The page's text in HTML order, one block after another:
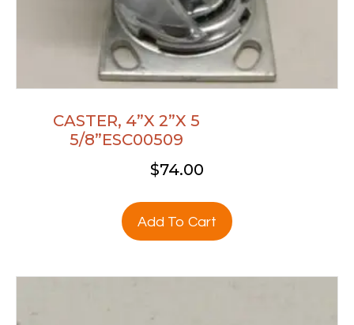
CASTER, 4”X 2”X 5
5/8”ESC00509
$74.00
Add To Cart